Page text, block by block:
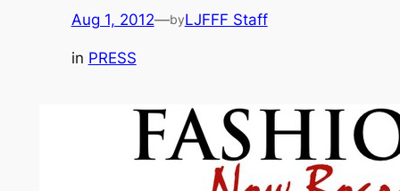
Aug 1, 2012—byLJFFF Staff
in PRESS